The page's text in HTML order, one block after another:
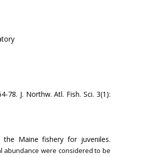
78. J. Northw. Atl. Fish. Sci. 3(1):
Maine fishery for juveniles.
abundance were considered to be